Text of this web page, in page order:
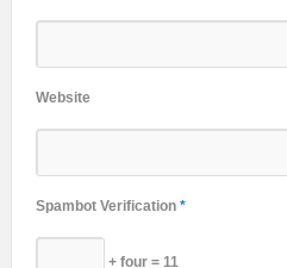
Website
Spambot Verification *
+ four = 11